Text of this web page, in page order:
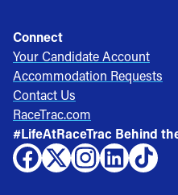
Connect
Your Candidate Account
Accommodation Requests
Contact Us
RaceTrac.com
#LifeAtRaceTrac Behind